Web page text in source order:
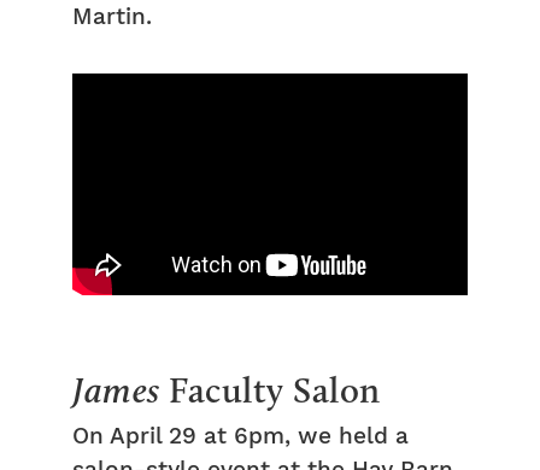
Martin.
James Faculty Salon
On April 29 at 6pm, we held a